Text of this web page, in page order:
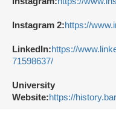
Instagram 2:https://
LinkedIn:https://
71598637/
University
Website:https://